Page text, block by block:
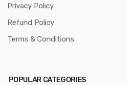
Privacy Policy
Refund Policy
Terms & Conditions
POPULAR CATEGORIES